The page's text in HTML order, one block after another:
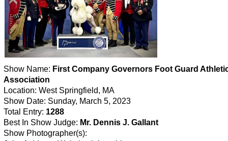
Show Name: First Company Governors Foot Guard
Association
Location: West Springfield, MA
Show Date: Sunday, March 5, 2023
Total Entry: 1288
Best In Show Judge: Mr. Dennis J. Gallant
Show Photographer(s):